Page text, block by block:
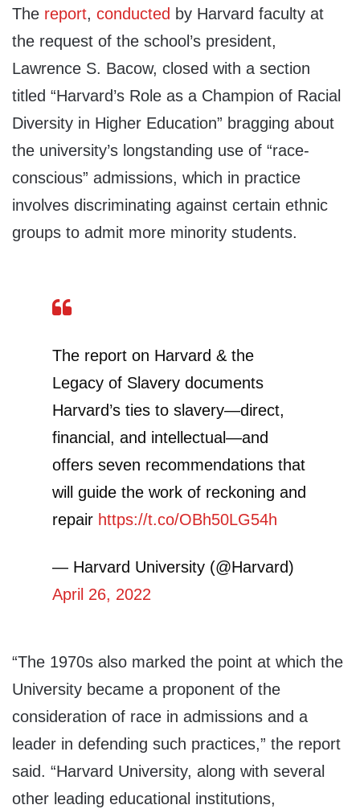
The report, conducted by Harvard faculty at
the request of the school’s president,
Lawrence S. Bacow, closed with a section
titled “Harvard’s Role as a Champion of Racial
Diversity in Higher Education” bragging about
the university’s longstanding use of “race-
conscious” admissions, which in practice
involves discriminating against certain ethnic
groups to admit more minority students.
The report on Harvard & the
Legacy of Slavery documents
Harvard’s ties to slavery—direct,
financial, and intellectual—and
offers seven recommendations that
will guide the work of reckoning and
repair https://t.co/OBh50LG54h
— Harvard University (@Harvard)
April 26, 2022
“The 1970s also marked the point at which the
University became a proponent of the
consideration of race in admissions and a
leader in defending such practices,” the report
said. “Harvard University, along with several
other leading educational institutions,